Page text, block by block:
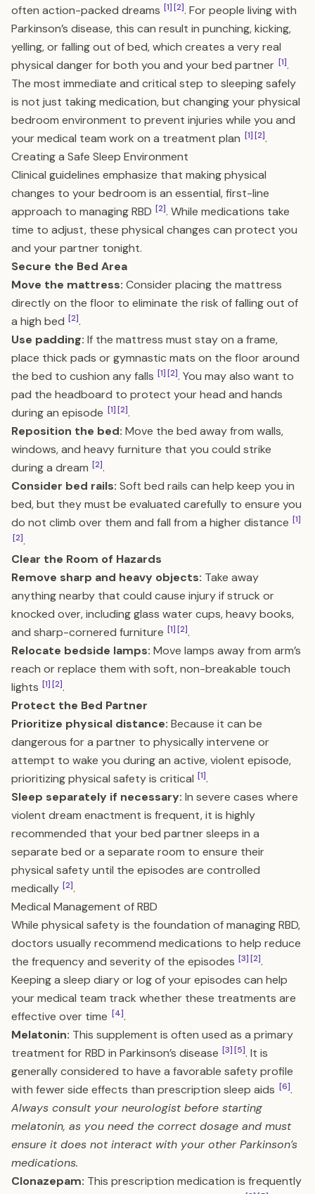
often action-packed dreams [1][2]. For people living with
Parkinson’s disease, this can result in punching, kicking,
yelling, or falling out of bed, which creates a very real
physical danger for both you and your bed partner [1].
The most immediate and critical step to sleeping safely
is not just taking medication, but changing your physical
bedroom environment to prevent injuries while you and
your medical team work on a treatment plan [1][2].
Creating a Safe Sleep Environment
Clinical guidelines emphasize that making physical
changes to your bedroom is an essential, first-line
approach to managing RBD [2]. While medications take
time to adjust, these physical changes can protect you
and your partner tonight.
Secure the Bed Area
Move the mattress: Consider placing the mattress
directly on the floor to eliminate the risk of falling out of
a high bed [2].
Use padding: If the mattress must stay on a frame,
place thick pads or gymnastic mats on the floor around
the bed to cushion any falls [1][2]. You may also want to
pad the headboard to protect your head and hands
during an episode [1][2].
Reposition the bed: Move the bed away from walls,
windows, and heavy furniture that you could strike
during a dream [2].
Consider bed rails: Soft bed rails can help keep you in
bed, but they must be evaluated carefully to ensure you
do not climb over them and fall from a higher distance [1]
[2].
Clear the Room of Hazards
Remove sharp and heavy objects: Take away
anything nearby that could cause injury if struck or
knocked over, including glass water cups, heavy books,
and sharp-cornered furniture [1][2].
Relocate bedside lamps: Move lamps away from arm’s
reach or replace them with soft, non-breakable touch
lights [1][2].
Protect the Bed Partner
Prioritize physical distance: Because it can be
dangerous for a partner to physically intervene or
attempt to wake you during an active, violent episode,
prioritizing physical safety is critical [1].
Sleep separately if necessary: In severe cases where
violent dream enactment is frequent, it is highly
recommended that your bed partner sleeps in a
separate bed or a separate room to ensure their
physical safety until the episodes are controlled
medically [2].
Medical Management of RBD
While physical safety is the foundation of managing RBD,
doctors usually recommend medications to help reduce
the frequency and severity of the episodes [3][2].
Keeping a sleep diary or log of your episodes can help
your medical team track whether these treatments are
effective over time [4].
Melatonin: This supplement is often used as a primary
treatment for RBD in Parkinson’s disease [3][5]. It is
generally considered to have a favorable safety profile
with fewer side effects than prescription sleep aids [6].
Always consult your neurologist before starting
melatonin, as you need the correct dosage and must
ensure it does not interact with your other Parkinson’s
medications.
Clonazepam: This prescription medication is frequently